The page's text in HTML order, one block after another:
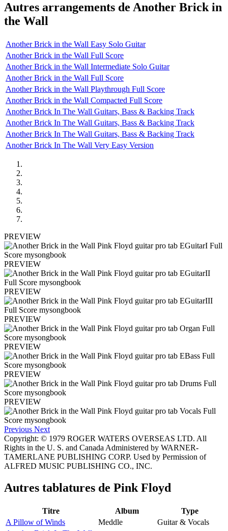
Autres arrangements de Another Brick in
the Wall
Another Brick in the Wall Easy Solo Guitar
Another Brick in the Wall Full Score
Another Brick in the Wall Intermediate Solo Guitar
Another Brick in the Wall Full Score
Another Brick in the Wall Playthrough Full Score
Another Brick in the Wall Compacted Full Score
Another Brick In The Wall Guitars, Bass & Backing Track
Another Brick In The Wall Guitars, Bass & Backing Track
Another Brick In The Wall Guitars, Bass & Backing Track
Another Brick In The Wall Very Easy Version
PREVIEW
PREVIEW
PREVIEW
PREVIEW
PREVIEW
PREVIEW
PREVIEW
Previous Next
Copyright: © 1979 ROGER WATERS OVERSEAS LTD. All
Rights in the U. S. and Canada Administered by WARNER-
TAMERLANE PUBLISHING CORP. Used by Permission of
ALFRED MUSIC PUBLISHING CO., INC.
Autres tablatures de Pink Floyd
Titre Album
Type
A Pillow of Winds
Meddle
Guitar & Vocals